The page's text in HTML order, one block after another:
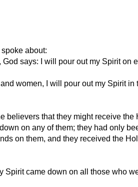
about:
says: I will pour out my Spirit
women, I will pour out my Spirit
believers that they might receive the
on any of them; they had only
on them, and they received the
Spirit came down on all those who